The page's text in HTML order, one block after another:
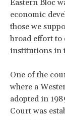
Eastern Bloc
economic
those we
broad effort to
institutions in
One of the
where a
adopted in
Court was